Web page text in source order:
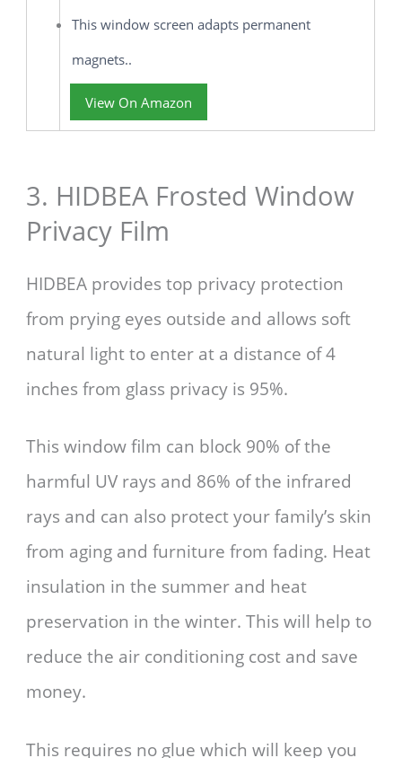
This window screen adapts permanent
magnets..
View On Amazon
3. HIDBEA Frosted Window
Privacy Film
HIDBEA provides top privacy protection
from prying eyes outside and allows soft
natural light to enter at a distance of 4
inches from glass privacy is 95%.
This window film can block 90% of the
harmful UV rays and 86% of the infrared
rays and can also protect your family’s skin
from aging and furniture from fading. Heat
insulation in the summer and heat
preservation in the winter. This will help to
reduce the air conditioning cost and save
money.
This requires no glue which will keep you